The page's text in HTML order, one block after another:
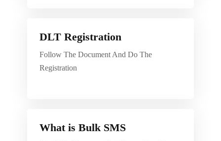
DLT Registration
Follow The Document And Do The
Registration
What is Bulk SMS